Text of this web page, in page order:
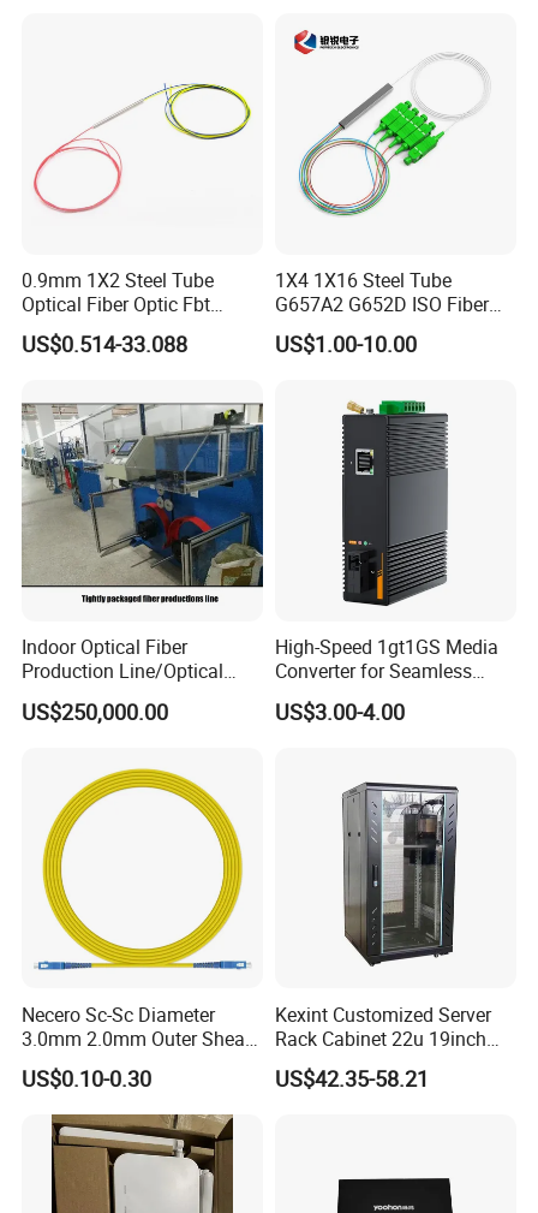
0.9mm 1X2 Steel Tube
Optical Fiber Optic Fbt
Splitter - Durable and
Reliable
US$0.514-33.088
1X4 1X16 Steel Tube
G657A2 G652D ISO Fiber
Optic PLC Splitter
US$1.00-10.00
Indoor Optical Fiber
Production Line/Optical
Fiber Equipments/Optical
Fiber Tinting Machine/Fiber
US$250,000.00
High-Speed 1gt1GS Media
Converter for Seamless
Streaming
US$3.00-4.00
Necero Sc-Sc Diameter
3.0mm 2.0mm Outer Sheath
LSZH Fiber Patch Cord
US$0.10-0.30
Kexint Customized Server
Rack Cabinet 22u 19inch
FTTH Network Fiber Optical
Distribution Cabinet
US$42.35-58.21